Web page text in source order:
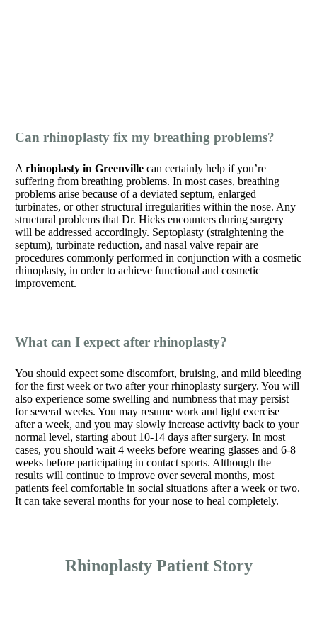
Can rhinoplasty fix my breathing problems?
Arhinoplasty in Greenville can certainly help if you’re
suffering from breathing problems. In most cases, breathing
problems arise because of a deviated septum, enlarged
turbinates, or other structural irregularities within the nose. Any
structural problems that Dr. Hicks encounters during surgery
will be addressed accordingly. Septoplasty (straightening the
septum), turbinate reduction, and nasal valve repair are
procedures commonly performed in conjunction with a cosmetic
rhinoplasty, in order to achieve functional and cosmetic
improvement.
What can I expect after rhinoplasty?
You should expect some discomfort, bruising, and mild bleeding
for the first week or two after your rhinoplasty surgery. You will
also experience some swelling and numbness that may persist
for several weeks. You may resume work and light exercise
after a week, and you may slowly increase activity back to your
normal level, starting about 10-14 days after surgery. In most
cases, you should wait 4 weeks before wearing glasses and 6-8
weeks before participating in contact sports. Although the
results will continue to improve over several months, most
patients feel comfortable in social situations after a week or two.
It can take several months for your nose to heal completely.
Rhinoplasty Patient Story